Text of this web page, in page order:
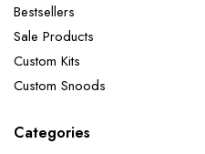
Bestsellers
Sale Products
Custom Kits
Custom Snoods
Categories